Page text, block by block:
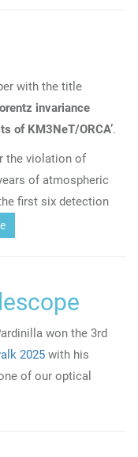
with the title
invariance
of KM3NeT/ORCA’.
the violation of
of atmospheric
first six detection
won the 3rd
2025 with his
of our optical